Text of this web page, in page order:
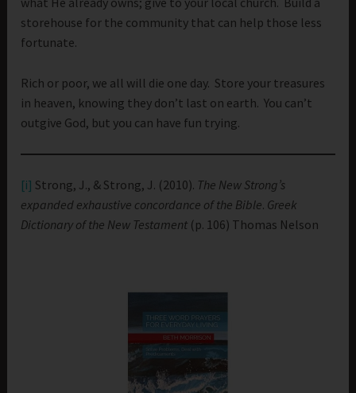
storehouse for the community that can help those less
fortunate.
Rich or poor, we all will die one day. Store your treasures
in heaven, knowing they don’t last on earth. You can’t
outgive God, but you can have fun trying.
[i] Strong, J., & Strong, J. (2010). The New Strong’s
expanded exhaustive concordance of the Bible. Greek
Dictionary of the New Testament (p. 106) Thomas Nelson